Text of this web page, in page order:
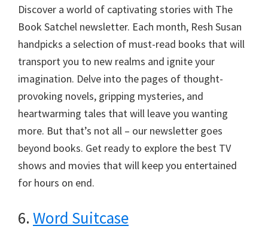
Discover a world of captivating stories with The
Book Satchel newsletter. Each month, Resh Susan
handpicks a selection of must-read books that will
transport you to new realms and ignite your
imagination. Delve into the pages of thought-
provoking novels, gripping mysteries, and
heartwarming tales that will leave you wanting
more. But that’s not all – our newsletter goes
beyond books. Get ready to explore the best TV
shows and movies that will keep you entertained
for hours on end.
6. Word Suitcase